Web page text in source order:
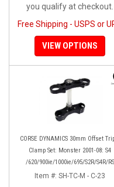
you qualify at checkout.
Free Shipping - USPS or
VIEW OPTIONS
CORSE DYNAMICS 30mm Offset
Clamp Set: Monster 2001-08: S4
/620/900ie/1000ie/695/S2R/S4R/RS
Item #: SH-TC-M - C-23